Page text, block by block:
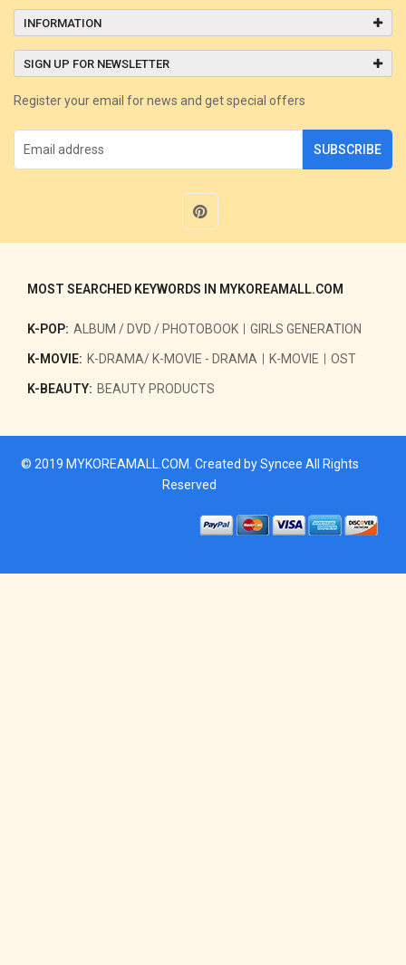
INFORMATION
SIGN UP FOR NEWSLETTER
Register your email for news and get special offers
SUBSCRIBE
MOST SEARCHED KEYWORDS IN MYKOREAMALL.COM
K-POP: ALBUM / DVD / PHOTOBOOK GIRLS GENERATION
K-MOVIE: K-DRAMA/ K-MOVIE - DRAMA K-MOVIE OST
K-BEAUTY: BEAUTY PRODUCTS
© 2019 MYKOREAMALL.COM . Created bySyncee All Rights
Reserved